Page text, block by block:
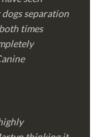
separation
times